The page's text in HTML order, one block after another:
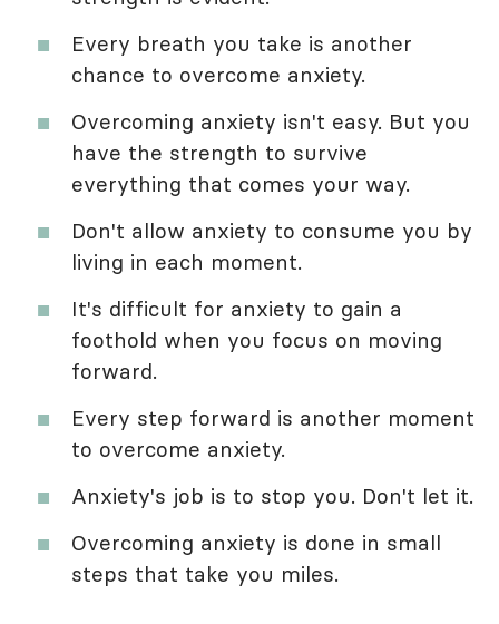
Every breath you take is another
chance to overcome anxiety.
Overcoming anxiety isn't easy. But you
have the strength to survive
everything that comes your way.
Don't allow anxiety to consume you by
living in each moment.
It's difficult for anxiety to gain a
foothold when you focus on moving
forward.
Every step forward is another moment
to overcome anxiety.
Anxiety's job is to stop you. Don't let it.
Overcoming anxiety is done in small
steps that take you miles.